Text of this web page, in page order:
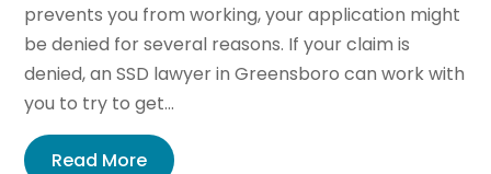
prevents you from working, your application might
be denied for several reasons. If your claim is
denied, an SSD lawyer in Greensboro can work with
you to try to get...
Read More